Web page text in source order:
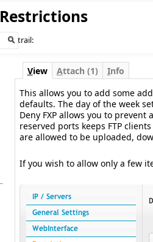
Restrictions
Your trail:
View Attach (1) Info
This allows you to add some
defaults. The day of the week
Deny FXP allows you to
reserved ports keeps FTP
are allowed to be uploaded,
If you wish to allow only a few